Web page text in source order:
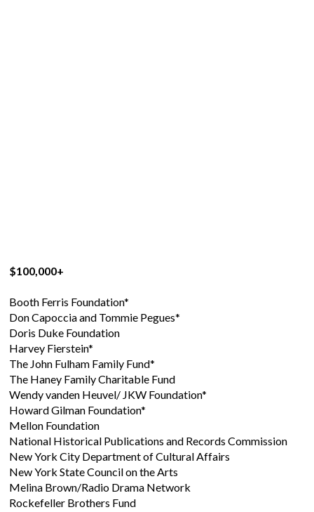
$100,000+
Booth Ferris Foundation*
Don Capoccia and Tommie Pegues*
Doris Duke Foundation
Harvey Fierstein*
The John Fulham Family Fund*
The Haney Family Charitable Fund
Wendy vanden Heuvel/ JKW Foundation*
Howard Gilman Foundation*
Mellon Foundation
National Historical Publications and Records Commission
New York City Department of Cultural Affairs
New York State Council on the Arts
Melina Brown/Radio Drama Network
Rockefeller Brothers Fund